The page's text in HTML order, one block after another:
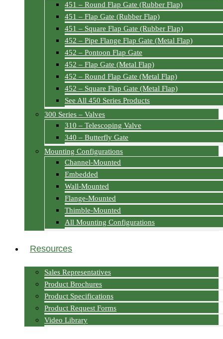
451 – Round Flap Gate (Rubber Flap)
451 – Flap Gate (Rubber Flap)
451 – Square Flap Gate (Rubber Flap)
452 – Pipe Flange Flap Gate (Metal Flap)
452 – Pontoon Flap Gate
452 – Flap Gate (Metal Flap)
452 – Round Flap Gate (Metal Flap)
452 – Square Flap Gate (Metal Flap)
See All 450 Series Products
300 Series – Valves
310 – Telescoping Valve
340 – Butterfly Gate
Mounting Configurations
Channel-Mounted
Embedded
Wall-Mounted
Flange-Mounted
Thimble-Mounted
All Mounting Configurations
Resources
Sales Representatives
Product Brochures
Product Specifications
Product Request Forms
Video Library